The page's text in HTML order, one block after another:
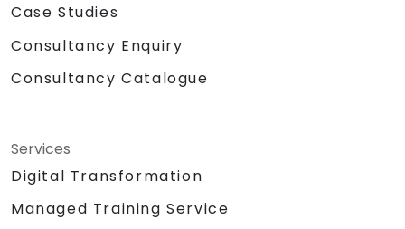
Case Studies
Consultancy Enquiry
Consultancy Catalogue
Services
Digital Transformation
Managed Training Service